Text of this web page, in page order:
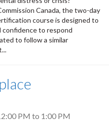
Canada, the two-day
course is designed to
confidence to respond
to follow a similar
PM to 1:00 PM